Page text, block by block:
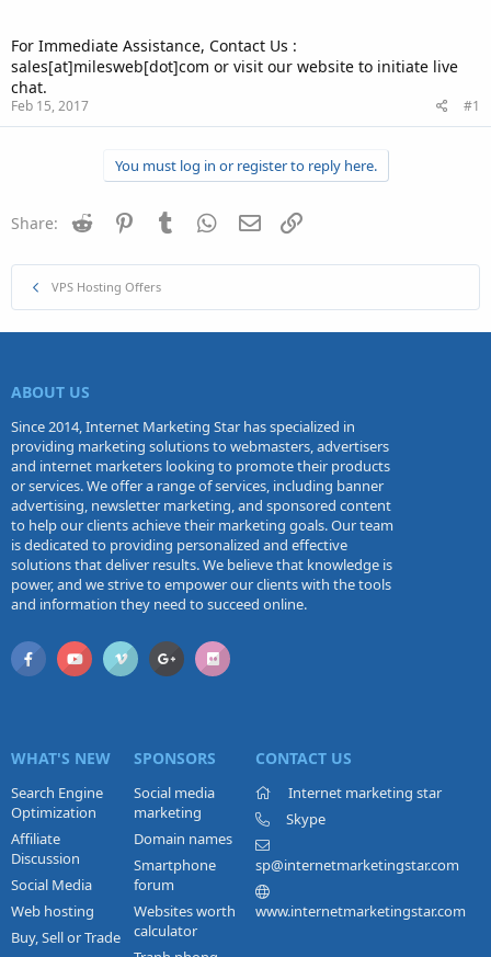
For Immediate Assistance, Contact Us :
sales[at]milesweb[dot]com or visit our website to initiate live
chat.
Feb 15, 2017 #1
You must log in or register to reply here.
Share: Reddit PinterestTumblr WhatsApp
Email
VPS Hosting Offers
ABOUT US
Since 2014, Internet Marketing Star has specialized in
providing marketing solutions to webmasters, advertisers
and internet marketers looking to promote their products
or services. We offer a range of services, including banner
advertising, newsletter marketing, and sponsored content
to help our clients achieve their marketing goals. Our team
is dedicated to providing personalized and effective
solutions that deliver results. We believe that knowledge is
power, and we strive to empower our clients with the tools
and information they need to succeed online.
WHAT'S NEW
Search Engine
Optimization
Affiliate
Discussion
Social Media
Web hosting
Buy, Sell or Trade
SPONSORS
Social media
marketing
Domain names
Smartphone
forum
Websites worth
calculator
CONTACT US
Internet marketing star
Skype
sp@internetmarketingstar.com
www.internetmarketingstar.com